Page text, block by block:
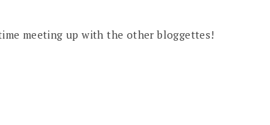
meeting up with the other bloggettes!